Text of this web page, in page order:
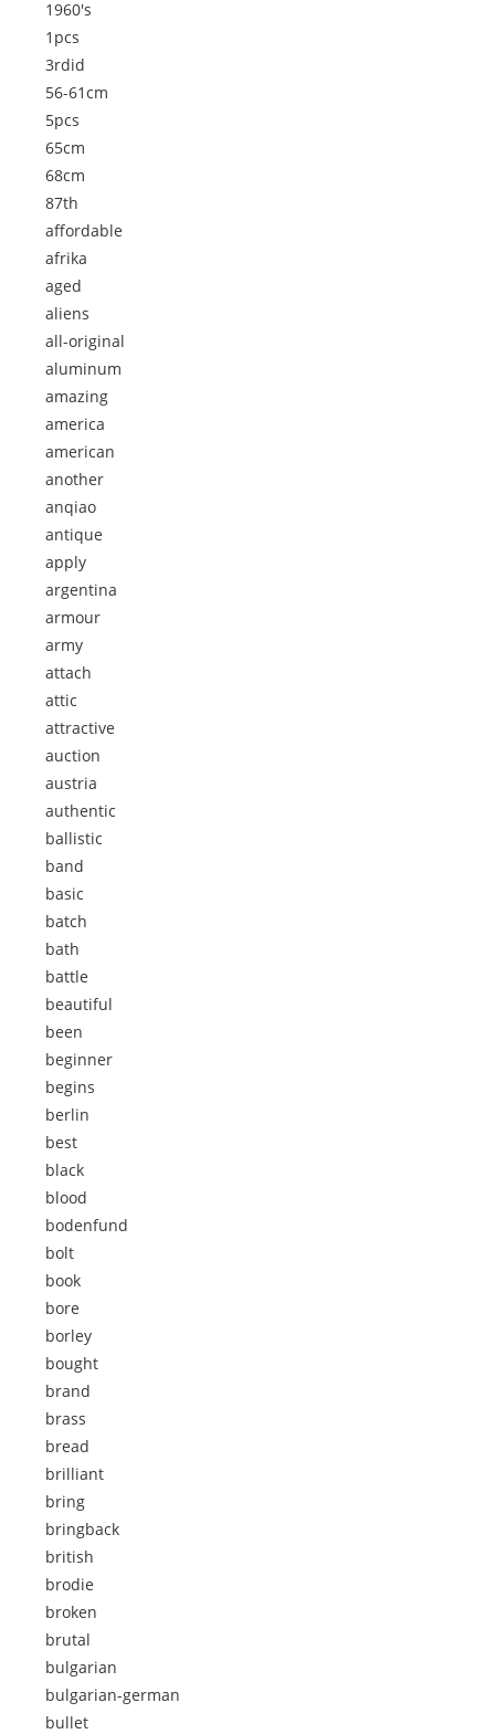
1960's
1pcs
3rdid
56-61cm
5pcs
65cm
68cm
87th
affordable
afrika
aged
aliens
all-original
aluminum
amazing
america
american
another
anqiao
antique
apply
argentina
armour
army
attach
attic
attractive
auction
austria
authentic
ballistic
band
basic
batch
bath
battle
beautiful
been
beginner
begins
berlin
best
black
blood
bodenfund
bolt
book
bore
borley
bought
brand
brass
bread
brilliant
bring
bringback
british
brodie
broken
brutal
bulgarian
bulgarian-german
bullet